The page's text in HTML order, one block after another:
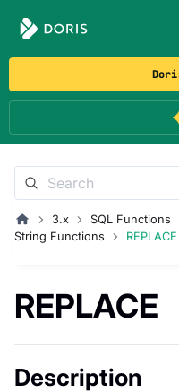
3.x SQL Functions
String Functions
REPLACE
REPLACE
Description